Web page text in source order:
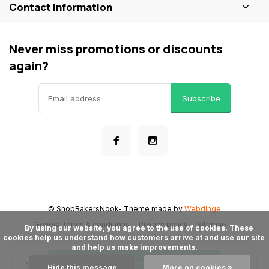
Contact information
Never miss promotions or discounts
again?
Subscribe
General terms & conditions Privacy policy Sitemap
© ShopBakersNook- Theme made byWebdinge
cookies help us understand how customers arrive at and use our site
and help us make improvements.